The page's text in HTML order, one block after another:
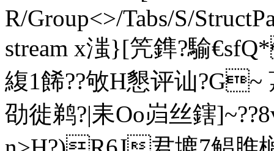
R/Group<>/Tabs/S/
stream x滍}[笐鎨?騟
緮1餙??敂H懇评讪?G~
劭徙鹈?|耒Oo岿丝鎋